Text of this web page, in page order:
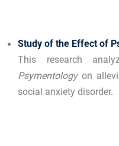
Study of the Effect of
This research
Psymentologyon
social anxiety disorder.